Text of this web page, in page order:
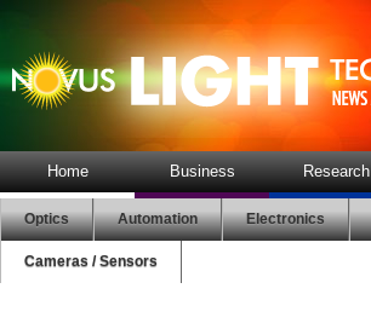
Home Business Research
Optics Automation Electronics
Cameras / Sensors